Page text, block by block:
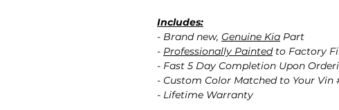
Includes:
- Brand new, Genuine Kia Part
- Professionally Paintedto Factory
- Fast 5 Day Completion Upon
- Custom Color Matched to Your Vin
- Lifetime Warranty